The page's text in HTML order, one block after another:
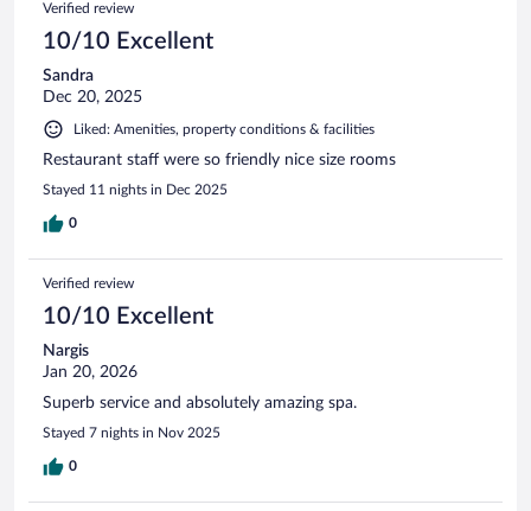
Verified review
10/10 Excellent
Sandra
Dec 20, 2025
Liked: Amenities, property conditions & facilities
Restaurant staff were so friendly nice size rooms
Stayed 11 nights in Dec 2025
0
Verified review
10/10 Excellent
Nargis
Jan 20, 2026
Superb service and absolutely amazing spa.
Stayed 7 nights in Nov 2025
0